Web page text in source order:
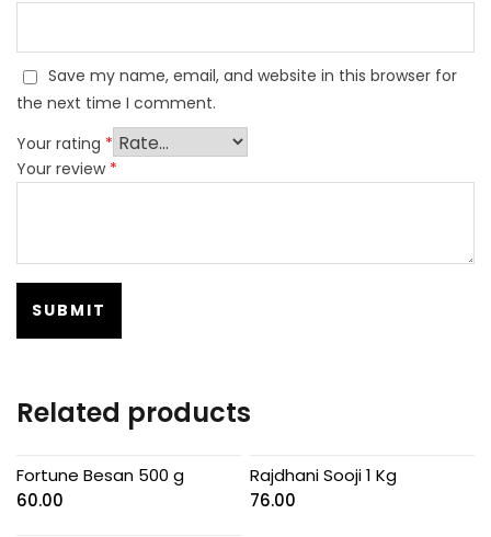
Save my name, email, and website in this browser for
the next time I comment.
Your rating *
Your review *
Related products
Fortune Besan 500 g
60.00
Rajdhani Sooji 1 Kg
76.00